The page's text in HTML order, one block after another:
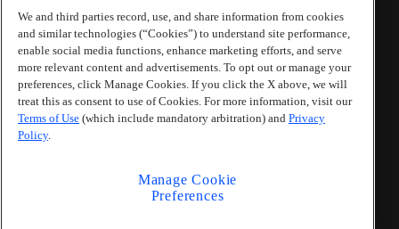
©2026The Atlanta Journal-Constitution. All Rights
Reserved.
By using this website, you accept the terms of our
Online Services Terms of Use
Privacy Policy ,Careers at
Cox Enterprises
Information.
We and third parties record, use, and share information from cookies
and similar technologies (“Cookies”) to understand site performance,
enable social media functions, enhance marketing efforts, and serve
more relevant content and advertisements. To opt out or manage your
preferences, click Manage Cookies. If you click the X above, we will
treat this as consent to use of Cookies. For more information, visit our
Terms of Use (which include mandatory arbitration) and Privacy
Policy.
Manage Cookie
Preferences